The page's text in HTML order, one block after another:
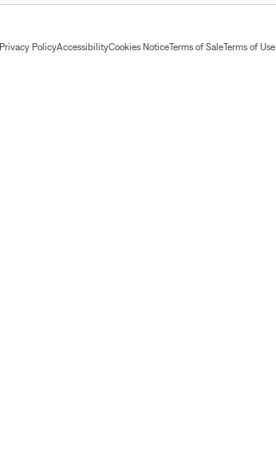
Privacy PolicyAccessibilityCookies NoticeTerms of SaleTerms of Use